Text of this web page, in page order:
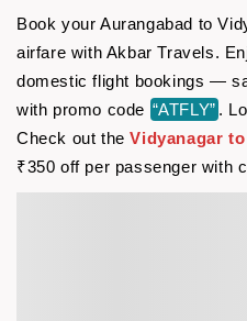
Book your Aurangabad to
airfare with Akbar Travels.
domestic flight bookings —
with promo code “ATFLY” .
Check out theVidyanagar
₹350 off per passenger with